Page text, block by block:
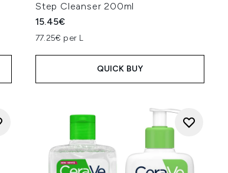
Step Cleanser 200ml
15.45€
77.25€ per L
QUICK BUY